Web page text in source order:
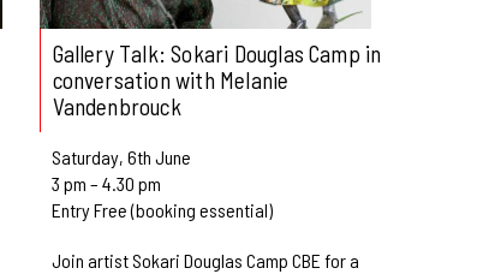
Gallery Talk: Sokari Douglas Camp in
conversation with Melanie
Vandenbrouck
Saturday, 6th June
3 pm – 4.30 pm
Entry Free (booking essential)
Join artist Sokari Douglas Camp CBE for a